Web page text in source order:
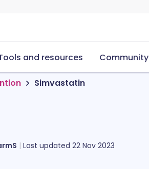
and resources Community
Simvastatin
Last updated 22 Nov 2023